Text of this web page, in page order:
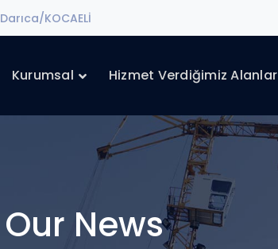
Darıca/KOCAELİ
Kurumsal Hizmet Verdiğimiz Alanlar
Our News